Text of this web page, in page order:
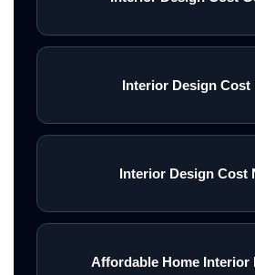
Interior Design Cost
Interior Design Cost
Affordable Home Interior